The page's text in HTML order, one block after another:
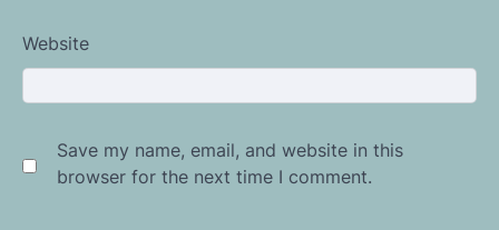
Website
Save my name, email, and website in this
browser for the next time I comment.